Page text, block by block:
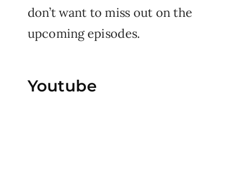
Youtube
don’t want to miss out on the
upcoming episodes.